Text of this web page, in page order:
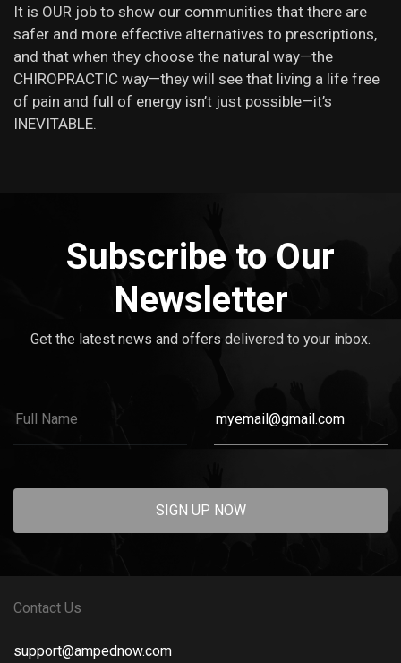
It is OUR job to show our communities that there are
safer and more effective alternatives to prescriptions,
and that when they choose the natural way—the
CHIROPRACTIC way—they will see that living a life free
of pain and full of energy isn’t just possible—it’s
INEVITABLE.
Subscribe to Our
Newsletter
Get the latest news and offers delivered to your inbox.
SIGN UP NOW
Contact Us
support@ampednow.com